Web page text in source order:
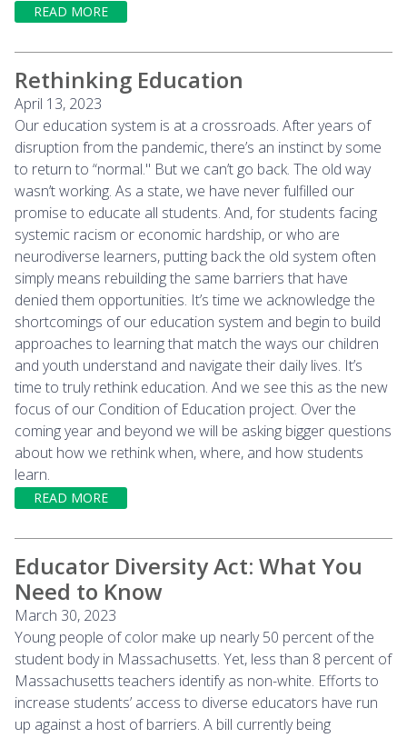
READ MORE
Rethinking Education
April 13, 2023
Our education system is at a crossroads. After years of
disruption from the pandemic, there’s an instinct by some
to return to “normal." But we can’t go back. The old way
wasn’t working. As a state, we have never fulfilled our
promise to educate all students. And, for students facing
systemic racism or economic hardship, or who are
neurodiverse learners, putting back the old system often
simply means rebuilding the same barriers that have
denied them opportunities. It’s time we acknowledge the
shortcomings of our education system and begin to build
approaches to learning that match the ways our children
and youth understand and navigate their daily lives. It’s
time to truly rethink education. And we see this as the new
focus of our Condition of Education project. Over the
coming year and beyond we will be asking bigger questions
about how we rethink when, where, and how students
learn.
READ MORE
Educator Diversity Act: What You
Need to Know
March 30, 2023
Young people of color make up nearly 50 percent of the
student body in Massachusetts. Yet, less than 8 percent of
Massachusetts teachers identify as non-white. Efforts to
increase students’ access to diverse educators have run
up against a host of barriers. A bill currently being